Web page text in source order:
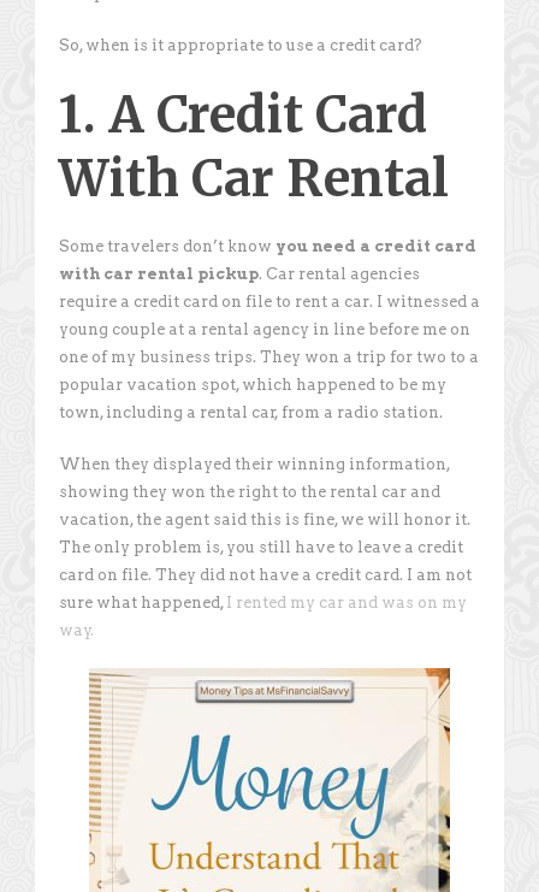
So, when is it appropriate to use a credit card?
1. A Credit Card
With Car Rental
Some travelers don’t know you need a credit card
with car rental pickup. Car rental agencies
require a credit card on file to rent a car. I witnessed a
young couple at a rental agency in line before me on
one of my business trips. They won a trip for two to a
popular vacation spot, which happened to be my
town, including a rental car, from a radio station.
When they displayed their winning information,
showing they won the right to the rental car and
vacation, the agent said this is fine, we will honor it.
The only problem is, you still have to leave a credit
card on file. They did not have a credit card. I am not
sure what happened, I rented my car and was on my
way.